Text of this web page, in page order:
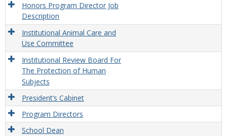
Honors Program Director Job
Description
Institutional Animal Care and
Use Committee
Institutional Review Board For
The Protection of Human
Subjects
President’s Cabinet
Program Directors
School Dean